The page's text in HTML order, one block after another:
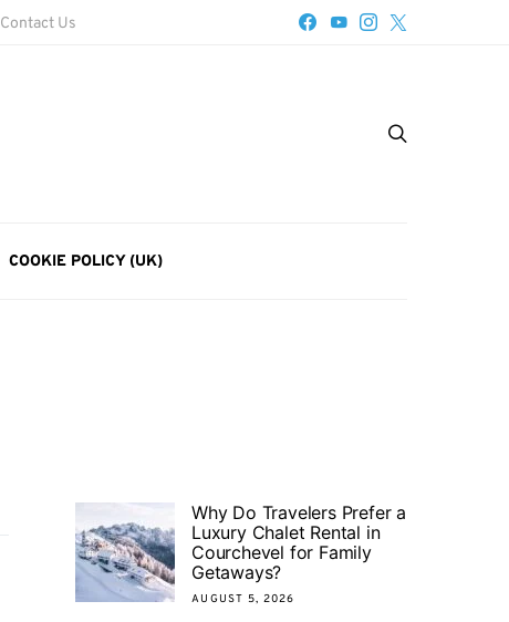
Contact Us
COOKIE POLICY (UK)
Why Do Travelers Prefer a
Luxury Chalet Rental in
Courchevel for Family
Getaways?
AUGUST 5, 2026